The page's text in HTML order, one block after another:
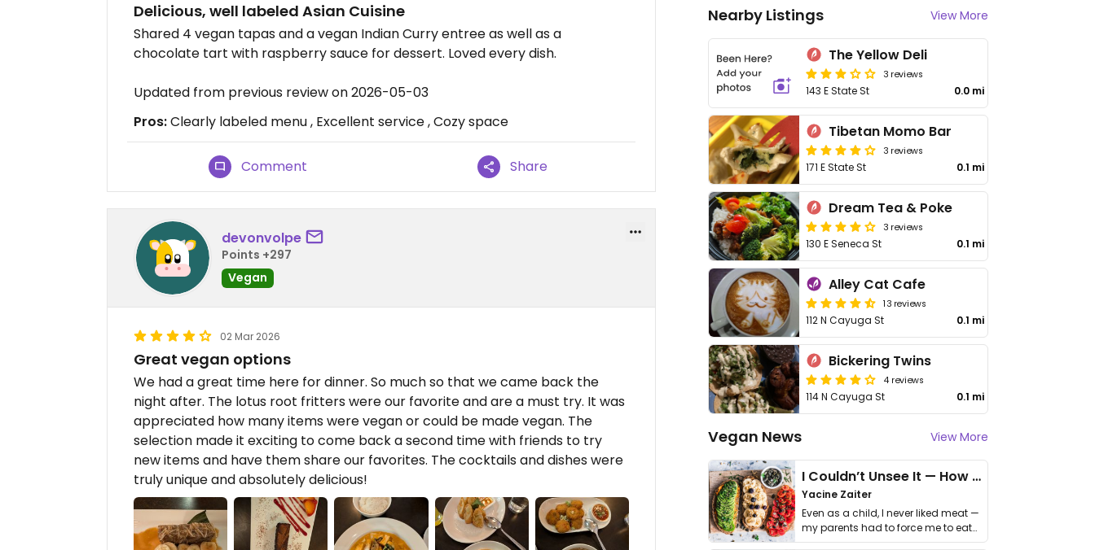
Delicious, well labeled Asian Cuisine
Shared 4 vegan tapas and a vegan Indian Curry entree as well as a
chocolate tart with raspberry sauce for dessert. Loved every dish.
Updated from previous review on 2026-05-03
Pros:Clearly labeled menu , Excellent service , Cozy space
Comment Share
devonvolpe
Points +297
Vegan
02 Mar 2026
Great vegan options
We had a great time here for dinner. So much so that we came back the
night after. The lotus root fritters were our favorite and are a must try. It was
appreciated how many items were vegan or could be made vegan. The
selection made it exciting to come back a second time with friends to try
new items and have them share our favorites. The cocktails and dishes were
truly unique and absolutely delicious!
Nearby Listings View More
The Yellow Deli
3 reviews
143 E State St 0.0 mi
Tibetan Momo Bar
3 reviews
171 E State St 0.1 mi
Dream Tea & Poke
3 reviews
130 E Seneca St 0.1 mi
Alley Cat Cafe
13 reviews
112 N Cayuga St 0.1 mi
Bickering Twins
4 reviews
114 N Cayuga St 0.1 mi
Vegan News View More
I Couldn’t Unsee It — How Thailand Turned My Beliefs Into Action⁠
Yacine Zaiter
Even as a child, I never liked meat —
my parents had to force me to eat
it. I …